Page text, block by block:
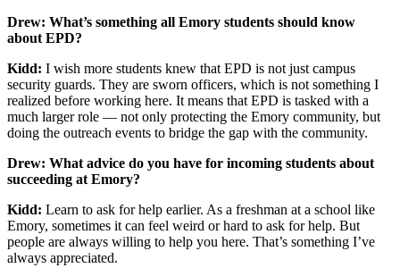
Drew: What’s something all Emory students should know
about EPD?
Kidd: I wish more students knew that EPD is not just campus
security guards. They are sworn officers, which is not something I
realized before working here. It means that EPD is tasked with a
much larger role — not only protecting the Emory community, but
doing the outreach events to bridge the gap with the community.
Drew: What advice do you have for incoming students about
succeeding at Emory?
Kidd: Learn to ask for help earlier. As a freshman at a school like
Emory, sometimes it can feel weird or hard to ask for help. But
people are always willing to help you here. That’s something I’ve
always appreciated.